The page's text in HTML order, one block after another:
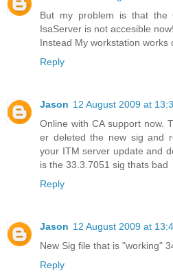
But my problem is that the
IsaServer is not accesible now!
Instead My workstation works
Reply
Jason 12 August 2009 at
Online with CA support now.
er deleted the new sig and
your ITM server update and
is the 33.3.7051 sig thats bad
Reply
Jason 12 August 2009 at
New Sig file that is "working"
Reply